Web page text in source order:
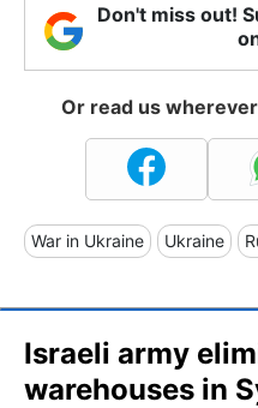
Don't miss out!
Or read us
War in Ukraine Ukraine
Israeli army
warehouses in